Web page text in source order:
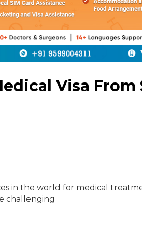
Visa From
in the world for medical
challenging